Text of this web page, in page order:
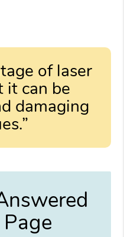
of laser
it can be
damaging